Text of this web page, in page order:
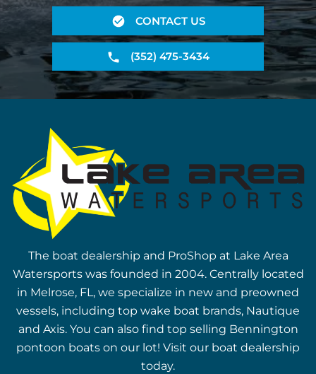
CONTACT US
(352) 475-3434
The boat dealership and ProShop at Lake Area
Watersports was founded in 2004. Centrally located
in Melrose, FL, we specialize in new and preowned
vessels, including top wake boat brands, Nautique
and Axis. You can also find top selling Bennington
pontoon boats on our lot! Visit our boat dealership
today.